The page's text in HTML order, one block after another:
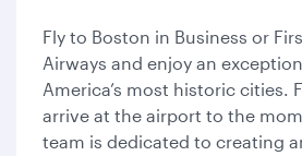
Fly to Boston in Business or
Airways and enjoy an
America’s most historic cities.
arrive at the airport to the
team is dedicated to creating